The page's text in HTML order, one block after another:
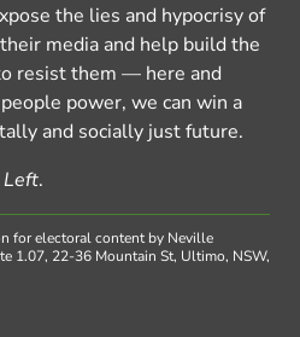
the lies and hypocrisy of
media and help build the
resist them — here and
power, we can win a
and socially just future.
Left.
for electoral content by Neville
1.07, 22-36 Mountain St, Ultimo, NSW,